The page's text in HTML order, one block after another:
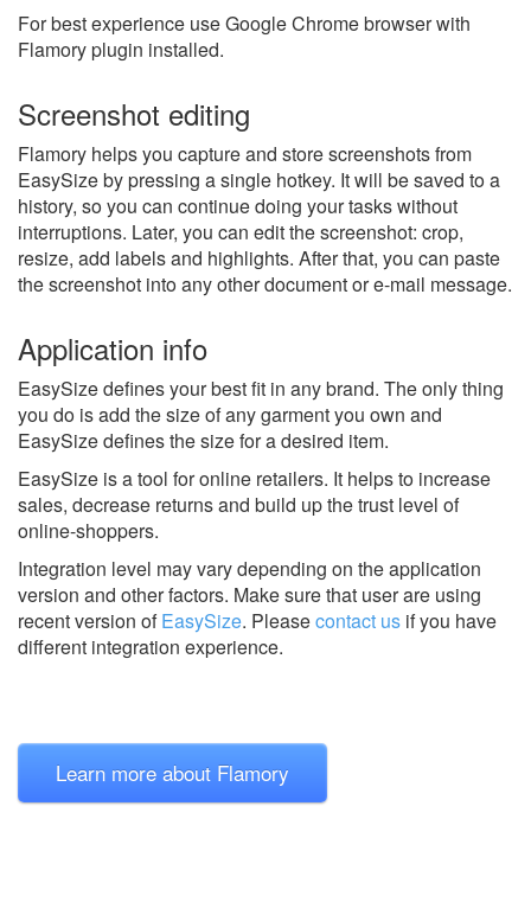
For best experience use Google Chrome browser with
Flamory plugin installed.
Screenshot editing
Flamory helps you capture and store screenshots from
EasySize by pressing a single hotkey. It will be saved to a
history, so you can continue doing your tasks without
interruptions. Later, you can edit the screenshot: crop,
resize, add labels and highlights. After that, you can paste
the screenshot into any other document or e-mail message.
Application info
EasySize defines your best fit in any brand. The only thing
you do is add the size of any garment you own and
EasySize defines the size for a desired item.
EasySize is a tool for online retailers. It helps to increase
sales, decrease returns and build up the trust level of
online-shoppers.
Integration level may vary depending on the application
version and other factors. Make sure that user are using
recent version ofEasySize. Pleasecontact us if you have
different integration experience.
Learn more about Flamory